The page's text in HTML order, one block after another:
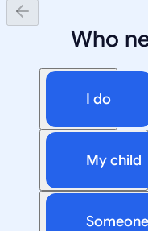
Who
I do
My child